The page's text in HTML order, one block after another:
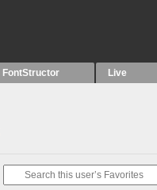
FontStructor Live